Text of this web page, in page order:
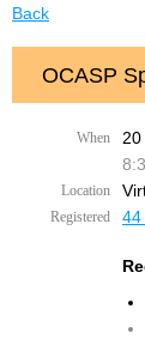
Back
OCASP
When
20
Location
Registered 44